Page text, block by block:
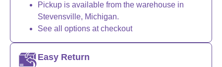
Pickup is available from the warehouse in
Stevensville, Michigan.
See all options at checkout
Easy Return